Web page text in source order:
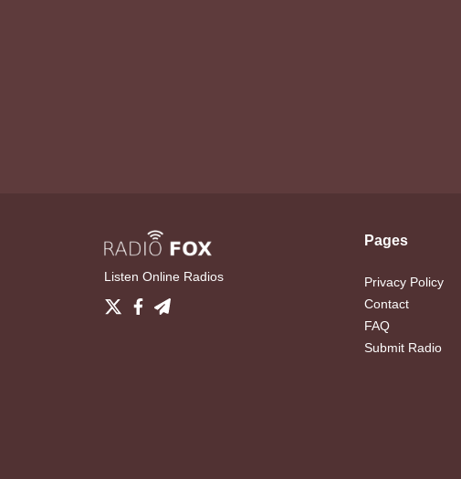
Listen Online Radios
Pages
Privacy Policy
Contact
FAQ
Submit Radio